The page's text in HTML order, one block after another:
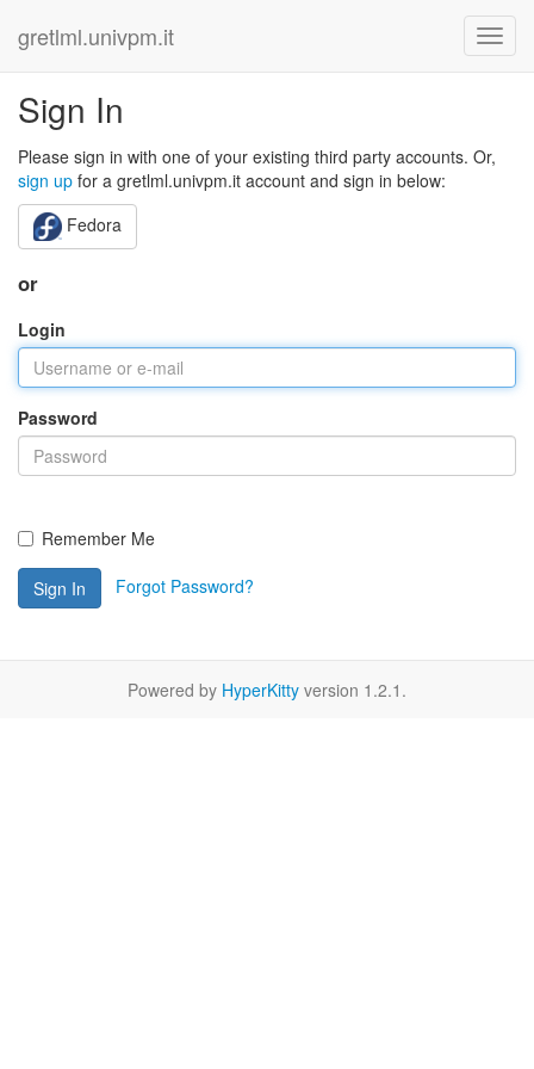
gretlml.univpm.it
Sign In
Please sign in with one of your existing third party accounts. Or,
sign up for a gretlml.univpm.it account and sign in below:
Fedora
or
Login
Password
Remember Me
Sign In Forgot Password?
Powered by HyperKitty version 1.2.1.